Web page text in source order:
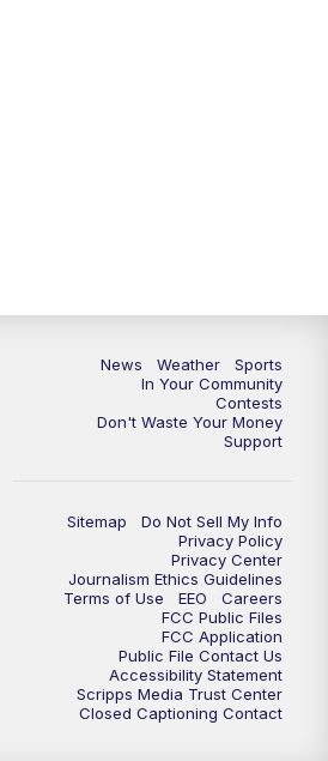
Replay: KSBY News at 10
KSBY News at 11
News Weather
Sports
In Your Community
Contests
Don't Waste Your Money
Support
Sitemap
Do Not Sell My Info
Privacy Policy
Privacy Center
Journalism Ethics Guidelines
Terms of Use
EEO
Careers
FCC Public Files
FCC Application
Public File Contact Us
Accessibility Statement
Scripps Media Trust Center
Closed Captioning Contact